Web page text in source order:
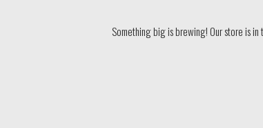
Something big is brewing! Our store is